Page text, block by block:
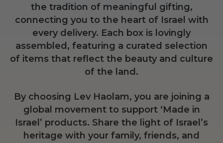
the tradition of meaningful gifting,
connecting you to the heart of Israel with
every delivery. Each box is lovingly
assembled, featuring a curated selection
of items that reflect the beauty and culture
of the land.
By choosing Lev Haolam, you are joining a
global movement to support ‘Made in
Israel’ products. Share the light of Israel’s
heritage with your family, friends, and